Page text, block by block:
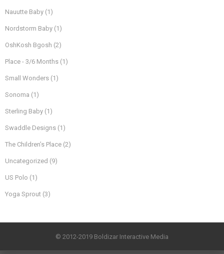
Nauutte Baby (1)
Nordstorm Baby (1)
OshKosh Bgosh (2)
Place - 3/6 Months (1)
Small Wonders (1)
Sonoma (1)
Sterling Baby (1)
Swaddle Designs (1)
The Children’s Place (2)
Uncategorized (9)
US Polo (1)
Yoga Sprout (3)
© 2012-2019 Boldizar Interactive Media